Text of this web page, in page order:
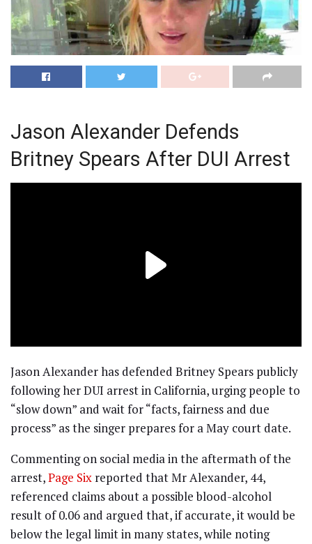
Jason Alexander Defends
Britney Spears After DUI Arrest
Jason Alexander has defended Britney Spears publicly
following her DUI arrest in California, urging people to
“slow down” and wait for “facts, fairness and due
process” as the singer prepares for a May court date.
Commenting on social media in the aftermath of the
arrest,Page Six reported that Mr Alexander, 44,
referenced claims about a possible blood-alcohol
result of 0.06 and argued that, if accurate, it would be
below the legal limit in many states, while noting